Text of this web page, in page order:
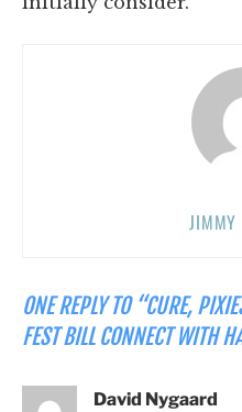
JIMMY
ONE REPLY TO “CURE,
FEST BILL CONNECT WITH
David Nygaard